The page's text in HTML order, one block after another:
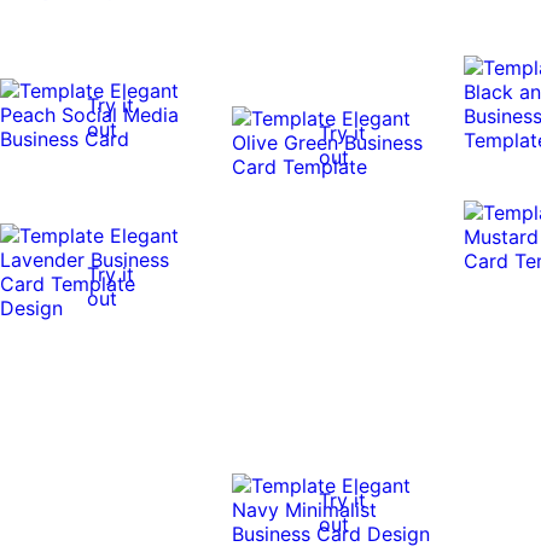
Try it
out
Try it
out
Try it
out
Try it
out